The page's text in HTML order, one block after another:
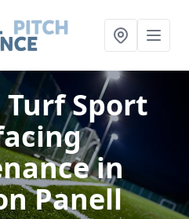
Sport
in
Panell